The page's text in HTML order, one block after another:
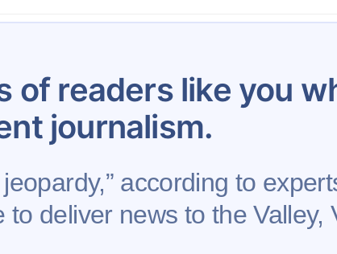
pagination
to AFP Newsletter Project Mental Health
of readers like you
journalism.
according to
deliver news to the Valley,